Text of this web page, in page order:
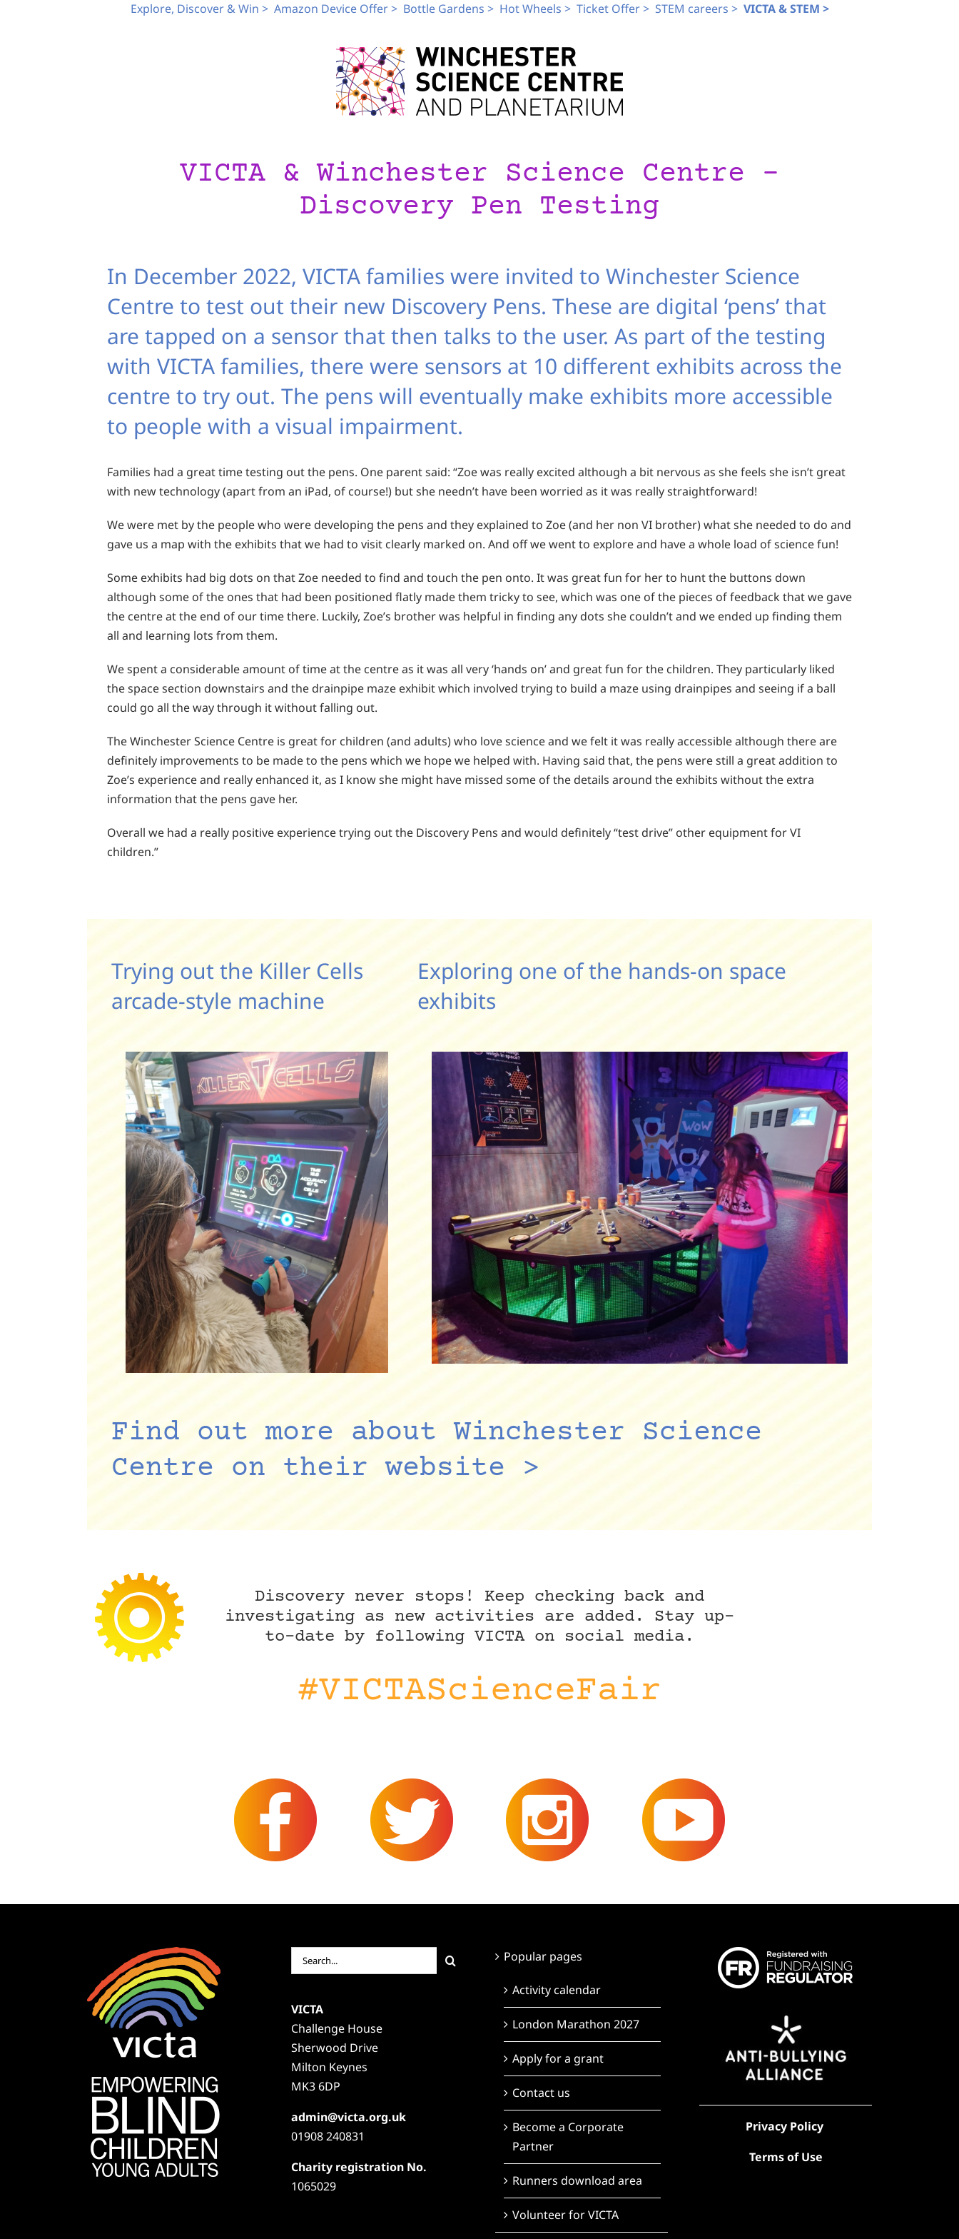
Explore, Discover & Win > Amazon Device Offer > Bottle Gardens > Hot Wheels > Ticket Offer > STEM careers > VICTA & STEM >
VICTA & Winchester Science Centre –
Discovery Pen Testing
In December 2022, VICTA families were invited to Winchester Science
Centre to test out their new Discovery Pens. These are digital ‘pens’ that
are tapped on a sensor that then talks to the user. As part of the testing
with VICTA families, there were sensors at 10 different exhibits across the
centre to try out. The pens will eventually make exhibits more accessible
to people with a visual impairment.
Families had a great time testing out the pens. One parent said: “Zoe was really excited although a bit nervous as she feels she isn’t great
with new technology (apart from an iPad, of course!) but she needn’t have been worried as it was really straightforward!
We were met by the people who were developing the pens and they explained to Zoe (and her non VI brother) what she needed to do and
gave us a map with the exhibits that we had to visit clearly marked on. And off we went to explore and have a whole load of science fun!
Some exhibits had big dots on that Zoe needed to find and touch the pen onto. It was great fun for her to hunt the buttons down
although some of the ones that had been positioned flatly made them tricky to see, which was one of the pieces of feedback that we gave
the centre at the end of our time there. Luckily, Zoe’s brother was helpful in finding any dots she couldn’t and we ended up finding them
all and learning lots from them.
We spent a considerable amount of time at the centre as it was all very ‘hands on’ and great fun for the children. They particularly liked
the space section downstairs and the drainpipe maze exhibit which involved trying to build a maze using drainpipes and seeing if a ball
could go all the way through it without falling out.
The Winchester Science Centre is great for children (and adults) who love science and we felt it was really accessible although there are
definitely improvements to be made to the pens which we hope we helped with. Having said that, the pens were still a great addition to
Zoe’s experience and really enhanced it, as I know she might have missed some of the details around the exhibits without the extra
information that the pens gave her.
Overall we had a really positive experience trying out the Discovery Pens and would definitely “test drive” other equipment for VI
children.”
Trying out the Killer Cells
arcade-style machine
Exploring one of the hands-on space
exhibits
Find out more about Winchester Science
Centre on their website >
Discovery never stops! Keep checking back and
investigating as new activities are added. Stay up-
to-date by following VICTA on social media.
#VICTAScienceFair
Search
for:
VICTA
Challenge House
Sherwood Drive
Milton Keynes
MK3 6DP
admin@victa.org.uk
01908 240831
Charity registration No.
1065029
Popular pages
Activity calendar
London Marathon 2027
Apply for a grant
Contact us
Become a Corporate
Partner
Runners download area
Volunteer for VICTA
Privacy Policy
Terms of Use